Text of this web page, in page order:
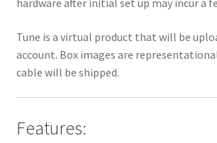
Tune is a virtual product that will be
account. Box images are
cable will be shipped.
Features: